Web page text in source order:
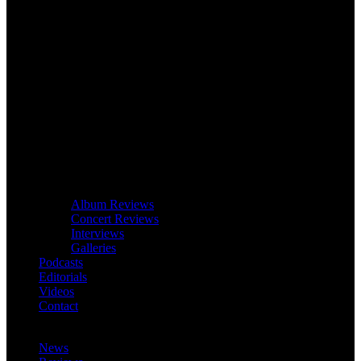
Album Reviews
Concert Reviews
Interviews
Galleries
Podcasts
Editorials
Videos
Contact
News